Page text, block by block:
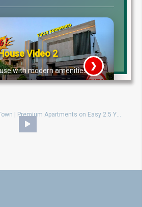
Video 2
with modern amenities ❯